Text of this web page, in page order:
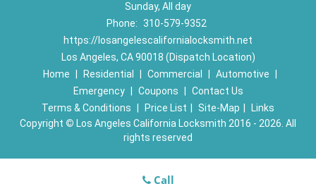
Sunday, All day
Phone: 310-579-9352
https://losangelescalifornialocksmith.net
Los Angeles, CA 90018 (Dispatch Location)
Home
Residential Commercial Automotive
Emergency
Coupons
Contact Us
Terms & Conditions
Price List Site-Map
Links
Copyright © Los Angeles California Locksmith 2016 - 2026. All
rights reserved
Call